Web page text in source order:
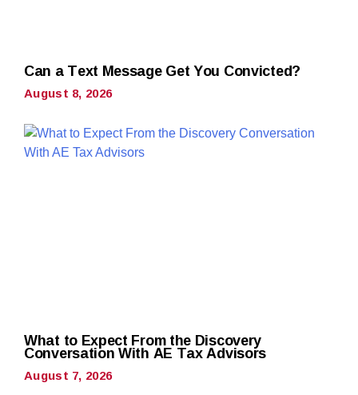
Can a Text Message Get You Convicted?
August 8, 2026
What to Expect From the Discovery
Conversation With AE Tax Advisors
August 7, 2026